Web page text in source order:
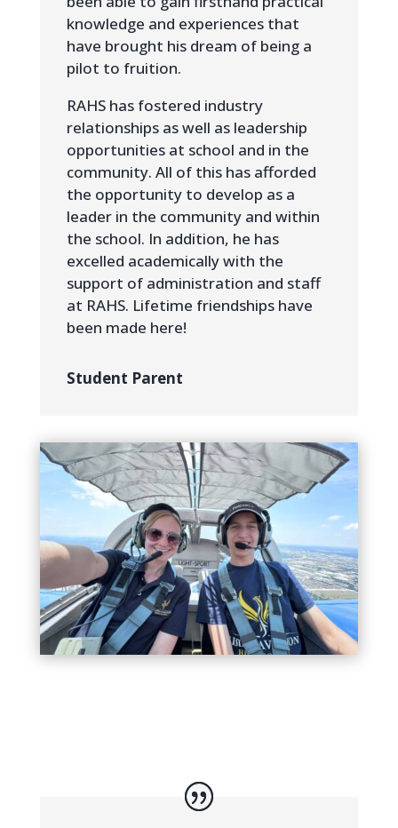
knowledge and experiences that
have brought his dream of being a
pilot to fruition.
RAHS has fostered industry
relationships as well as leadership
opportunities at school and in the
community. All of this has afforded
the opportunity to develop as a
leader in the community and within
the school. In addition, he has
excelled academically with the
support of administration and staff
at RAHS. Lifetime friendships have
been made here!
Student Parent